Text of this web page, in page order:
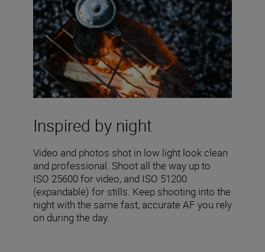
Inspired by night
Video and photos shot in low light look clean
and professional. Shoot all the way up to
ISO 25600 for video, and ISO 51200
(expandable) for stills. Keep shooting into the
night with the same fast, accurate AF you rely
on during the day.